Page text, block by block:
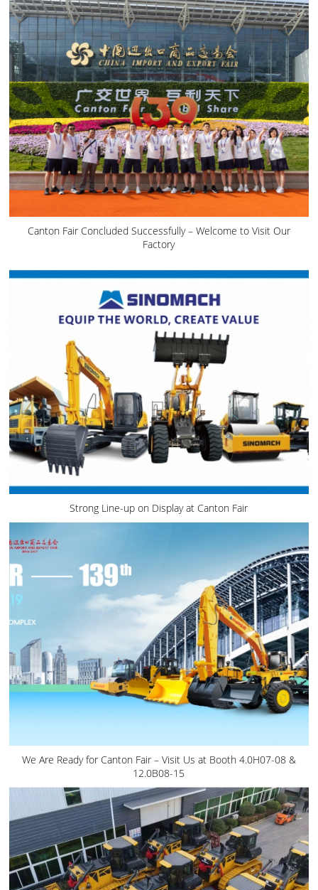
Canton Fair Concluded Successfully – Welcome to Visit Our
Factory
Strong Line-up on Display at Canton Fair
We Are Ready for Canton Fair – Visit Us at Booth 4.0H07-08 &
12.0B08-15